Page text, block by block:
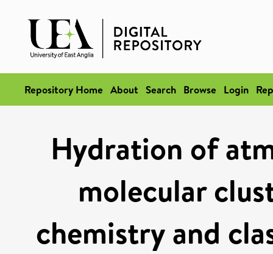
Repository Home About Search Browse Login
Hydration of
molecular
chemistry and